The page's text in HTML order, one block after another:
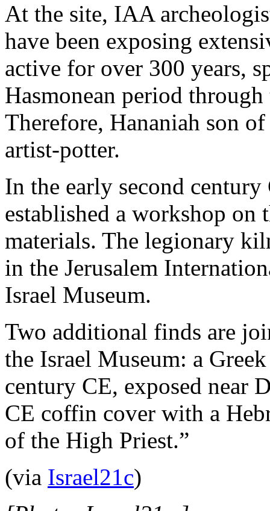
At the site, IAA
have been exposing
active for over 300 years,
Hasmonean period
Therefore, Hananiah son
artist-potter.
In the early second
established a workshop on
materials. The legionary
in the Jerusalem
Israel Museum.
Two additional finds are
the Israel Museum: a
century CE, exposed near
CE coffin cover with a
of the High Priest.”
(via Israel21c)